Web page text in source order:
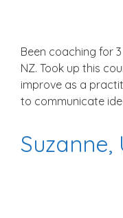
Been coaching for
NZ. Took up this
improve as a
to communicate